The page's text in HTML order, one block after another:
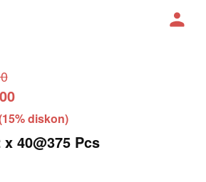
diskon)
40@375 Pcs